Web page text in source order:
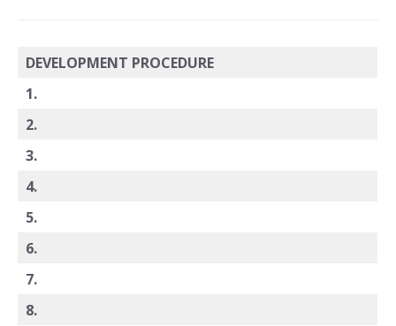
DEVELOPMENT PROCEDURE
1.
2.
3.
4.
5.
6.
7.
8.